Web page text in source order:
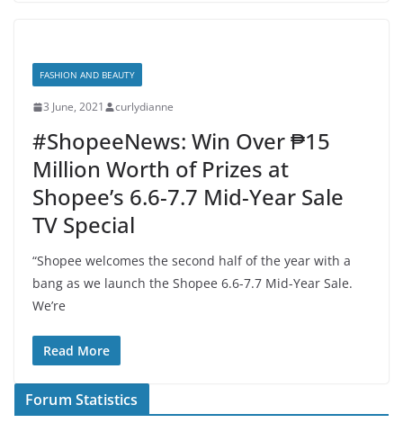
FASHION AND BEAUTY
3 June, 2021 curlydianne
#ShopeeNews: Win Over ₱15
Million Worth of Prizes at
Shopee’s 6.6-7.7 Mid-Year Sale
TV Special
“Shopee welcomes the second half of the year with a
bang as we launch the Shopee 6.6-7.7 Mid-Year Sale.
We’re
Read More
Forum Statistics